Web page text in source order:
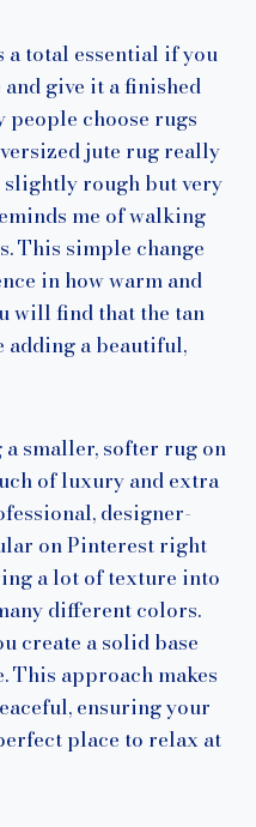
total essential if you
give it a finished
people choose rugs
jute rug really
slightly rough but very
me of walking
This simple change
in how warm and
will find that the tan
a beautiful,
smaller, softer rug on
of luxury and extra
designer-
on Pinterest right
a lot of texture into
different colors.
create a solid base
approach makes
ensuring your
place to relax at